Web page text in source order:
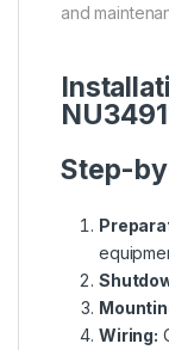
and
Step-
Wiring: